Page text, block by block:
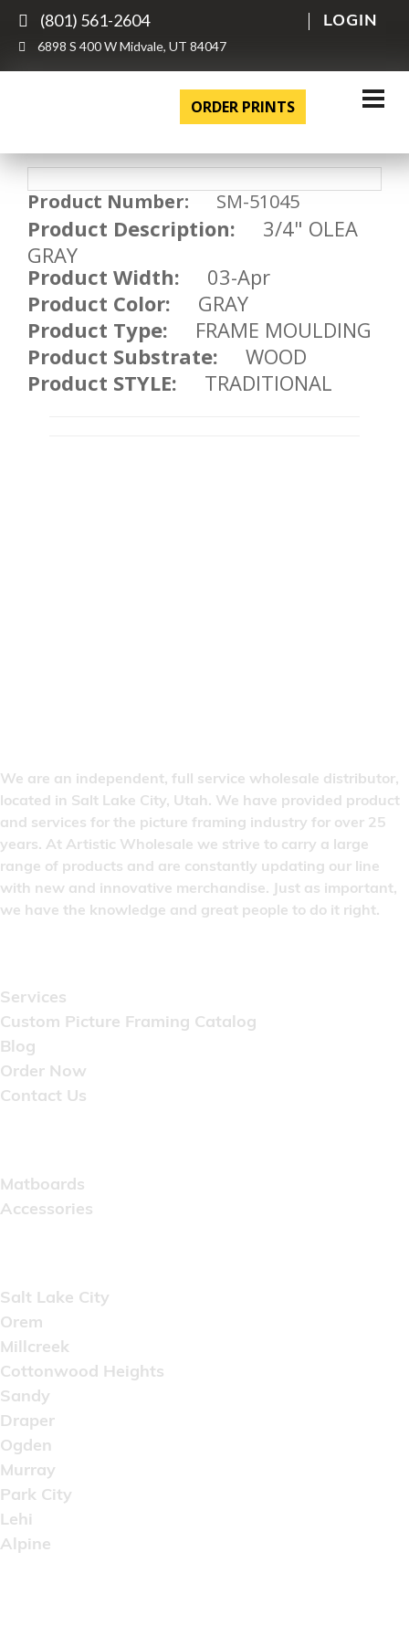
(801) 561-2604
6898 S 400 W Midvale, UT 84047
LOGIN
ORDER PRINTS
Product Number: SM-51045
Product Description: 3/4" OLEA
GRAY
Product Width: 03-Apr
Product Color: GRAY
Product Type: FRAME MOULDING
Product Substrate: WOOD
Product STYLE: TRADITIONAL
We are an independent, full service wholesale distributor,
located in Salt Lake City, Utah. We have provided product
and services for the picture framing industry for over 25
years. At Artistic Wholesale we strive to carry a large
range of products and are constantly updating our line
with new and innovative merchandise. Just as important,
we have the knowledge and great people to do it right.
Services
Custom Picture Framing Catalog
Blog
Order Now
Contact Us
Matboards
Accessories
Salt Lake City
Orem
Millcreek
Cottonwood Heights
Sandy
Draper
Ogden
Murray
Park City
Lehi
Alpine